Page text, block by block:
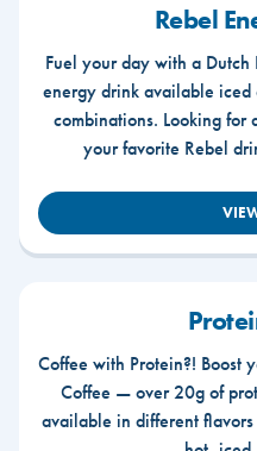
Rebel
Fuel your day with a
energy drink available
combinations. Looking for
your favorite Rebel
Coffee with Protein?! Boost
Coffee — over 20g of
available in different